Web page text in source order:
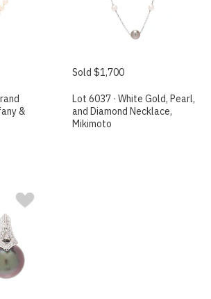
&
Sold $1,700
Lot 6037 · White Gold, Pearl,
and Diamond Necklace,
Mikimoto